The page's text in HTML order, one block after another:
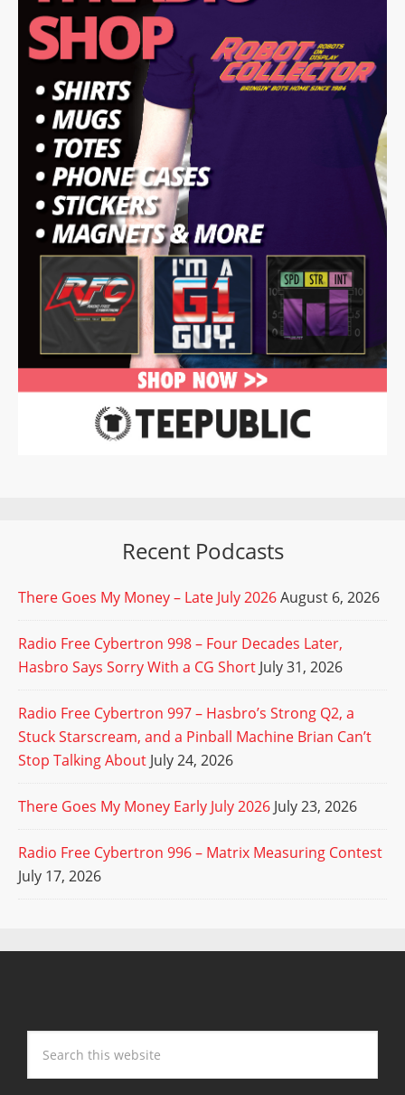
Recent Podcasts
There Goes My Money – Late July 2026August 6, 2026
Radio Free Cybertron 998 – Four Decades Later,
Hasbro Says Sorry With a CG Short July 31, 2026
Radio Free Cybertron 997 – Hasbro’s Strong Q2, a
Stuck Starscream, and a Pinball Machine Brian Can’t
Stop Talking About July 24, 2026
There Goes My Money Early July 2026 July 23, 2026
Radio Free Cybertron 996 – Matrix Measuring Contest
July 17, 2026